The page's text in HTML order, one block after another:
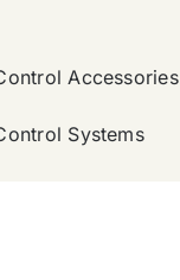
Accessories
Systems